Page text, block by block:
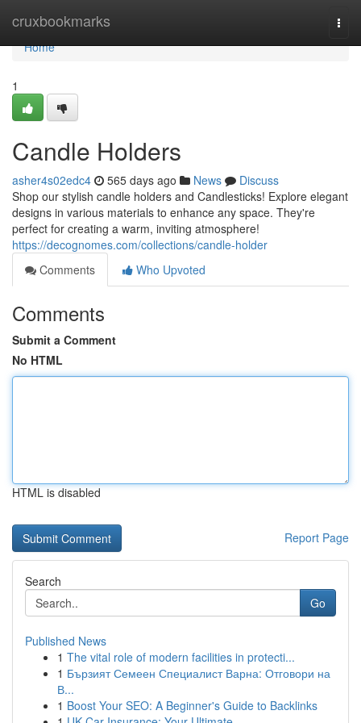
cruxbookmarks
Home
Home
1
Candle Holders
asher4s02edc4 565 days ago News
Discuss
Shop our stylish candle holders and Candlesticks! Explore elegant
designs in various materials to enhance any space. They're
perfect for creating a warm, inviting atmosphere!
https://decognomes.com/collections/candle-holder
Comments
Who Upvoted
Comments
Submit a Comment
No HTML
HTML is disabled
Report Page
Search
Go
Published News
1 The vital role of modern facilities in protecti...
1 Бързият Семеен Специалист Варна: Отговори на
В...
1 Boost Your SEO: A Beginner's Guide to Backlinks